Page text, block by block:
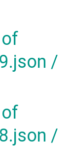
/
/